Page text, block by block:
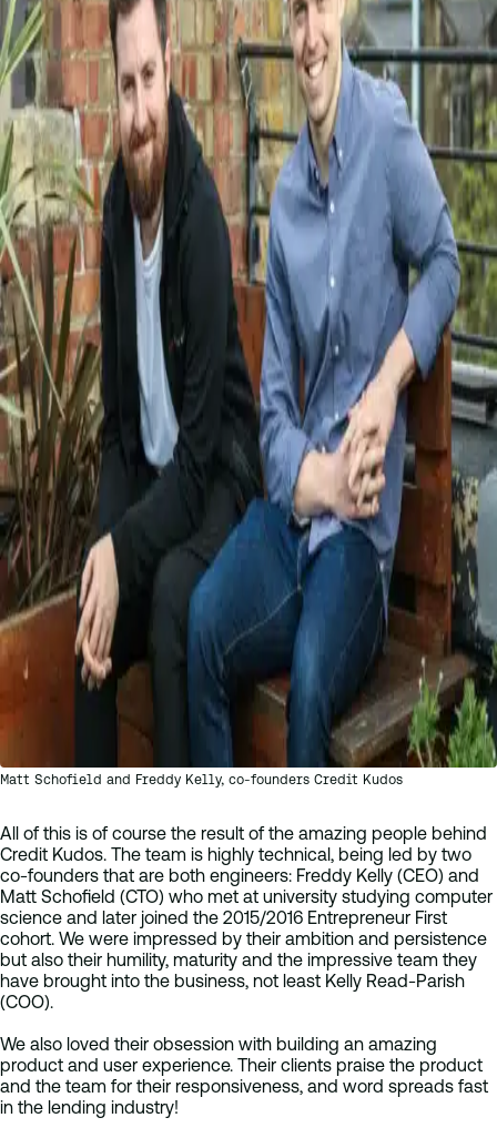
Matt Schofield and Freddy Kelly, co-founders Credit Kudos
All of this is of course the result of the amazing people behind
Credit Kudos. The team is highly technical, being led by two
co-founders that are both engineers: Freddy Kelly (CEO) and
Matt Schofield (CTO) who met at university studying computer
science and later joined the 2015/2016 Entrepreneur First
cohort. We were impressed by their ambition and persistence
but also their humility, maturity and the impressive team they
have brought into the business, not least Kelly Read-Parish
(COO).
We also loved their obsession with building an amazing
product and user experience. Their clients praise the product
and the team for their responsiveness, and word spreads fast
in the lending industry!